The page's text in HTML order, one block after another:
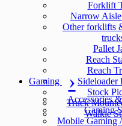
Forklift
Narrow
Other forklifts
Pallet
Reach
Reach
Sideloader
Stock
Truck
Walkie
Gaming
Accessories
Gaming
Mobile Gaming